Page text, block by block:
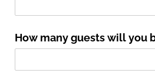
How many guests will you